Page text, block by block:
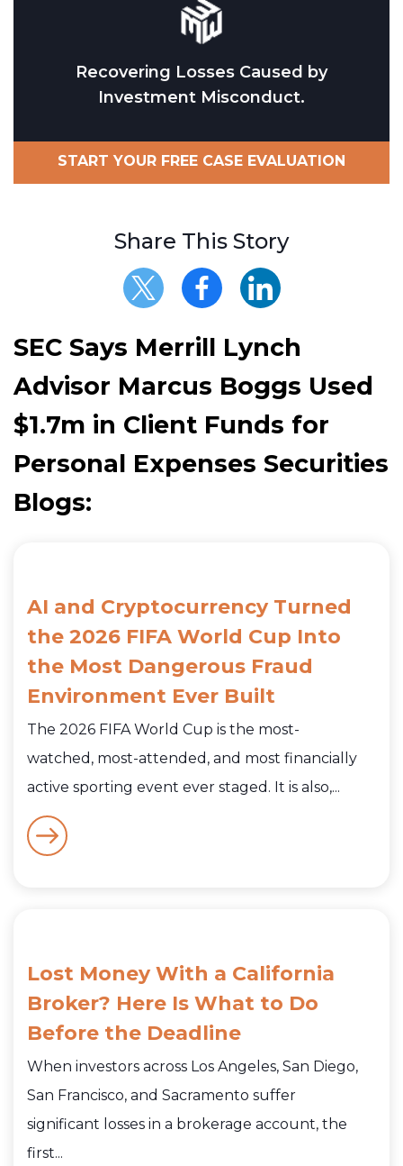
Recovering Losses Caused by
Investment Misconduct.
START YOUR FREE CASE EVALUATION
Share This Story
SEC Says Merrill Lynch
Advisor Marcus Boggs Used
$1.7m in Client Funds for
Personal Expenses Securities
Blogs:
AI and Cryptocurrency Turned
the 2026 FIFA World Cup Into
the Most Dangerous Fraud
Environment Ever Built
The 2026 FIFA World Cup is the most-
watched, most-attended, and most financially
active sporting event ever staged. It is also,...
Lost Money With a California
Broker? Here Is What to Do
Before the Deadline
When investors across Los Angeles, San Diego,
San Francisco, and Sacramento suffer
significant losses in a brokerage account, the
first...